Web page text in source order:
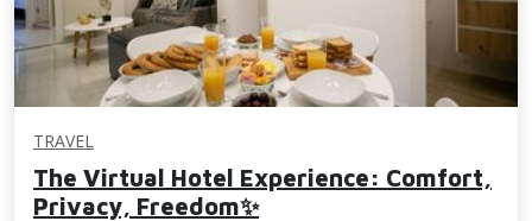
TRAVEL
The Virtual Hotel Experience: Comfort,
Privacy, Freedom✨